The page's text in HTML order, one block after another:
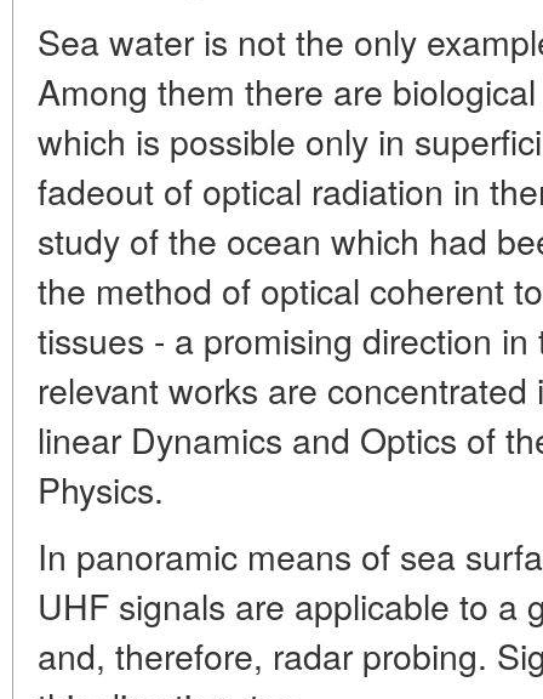
Sea water is not the only
Among them there are
which is possible only in
fadeout of optical radiation in
study of the ocean which had
the method of optical coherent
tissues - a promising direction
relevant works are
linear Dynamics and Optics of
Physics.
In panoramic means of sea
UHF signals are applicable to a
and, therefore, radar probing.